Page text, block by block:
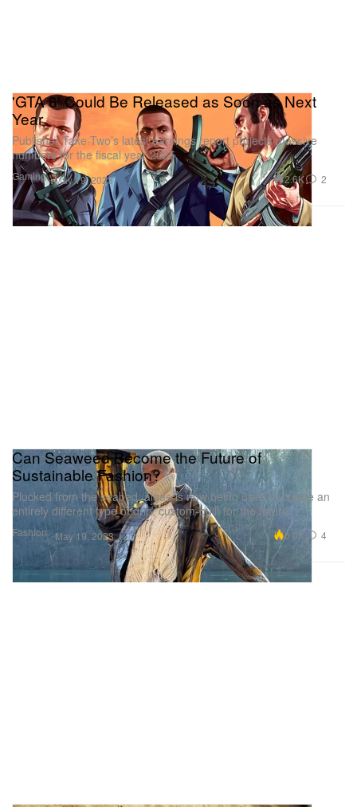
Gaming
'GTA 6' Could Be Released as Soon as Next
Year
Publisher Take-Two’s latest earnings report projects massive
numbers for the fiscal year 2025.
May 19, 2023 2.6K 2
Fashion
Can Seaweed Become the Future of
Sustainable Fashion?
Plucked from the seabed, algae is now being used to create an
entirely different type of drip, custom-built for the future.
May 19, 2023 6.0K 4